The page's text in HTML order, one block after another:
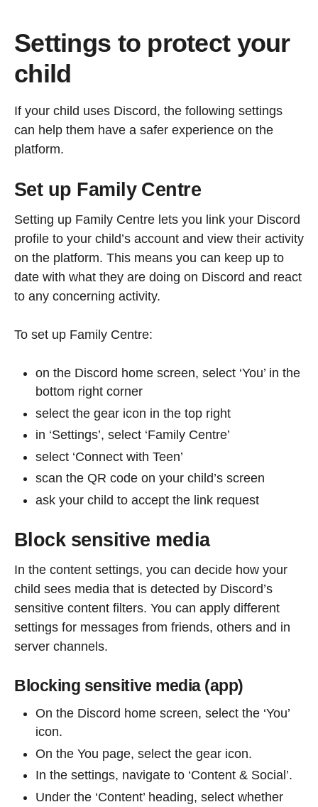
Settings to protect your
child
If your child uses Discord, the following settings
can help them have a safer experience on the
platform.
Set up Family Centre
Setting up Family Centre lets you link your Discord
profile to your child’s account and view their activity
on the platform. This means you can keep up to
date with what they are doing on Discord and react
to any concerning activity.
To set up Family Centre:
on the Discord home screen, select ‘You’ in the
bottom right corner
select the gear icon in the top right
in ‘Settings’, select ‘Family Centre’
select ‘Connect with Teen’
scan the QR code on your child’s screen
ask your child to accept the link request
Block sensitive media
In the content settings, you can decide how your
child sees media that is detected by Discord’s
sensitive content filters. You can apply different
settings for messages from friends, others and in
server channels.
Blocking sensitive media (app)
On the Discord home screen, select the ‘You’
icon.
On the You page, select the gear icon.
In the settings, navigate to ‘Content & Social’.
Under the ‘Content’ heading, select whether